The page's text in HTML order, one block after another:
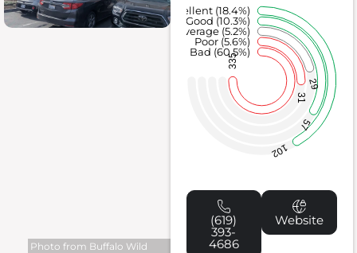
Photo from Buffalo Wild
335
31
29
57
102
Bad (60.5%)
Poor (5.6%)
Average (5.2%)
Good (10.3%)
Excellent (18.4%)
(619)
393-
4686
Website